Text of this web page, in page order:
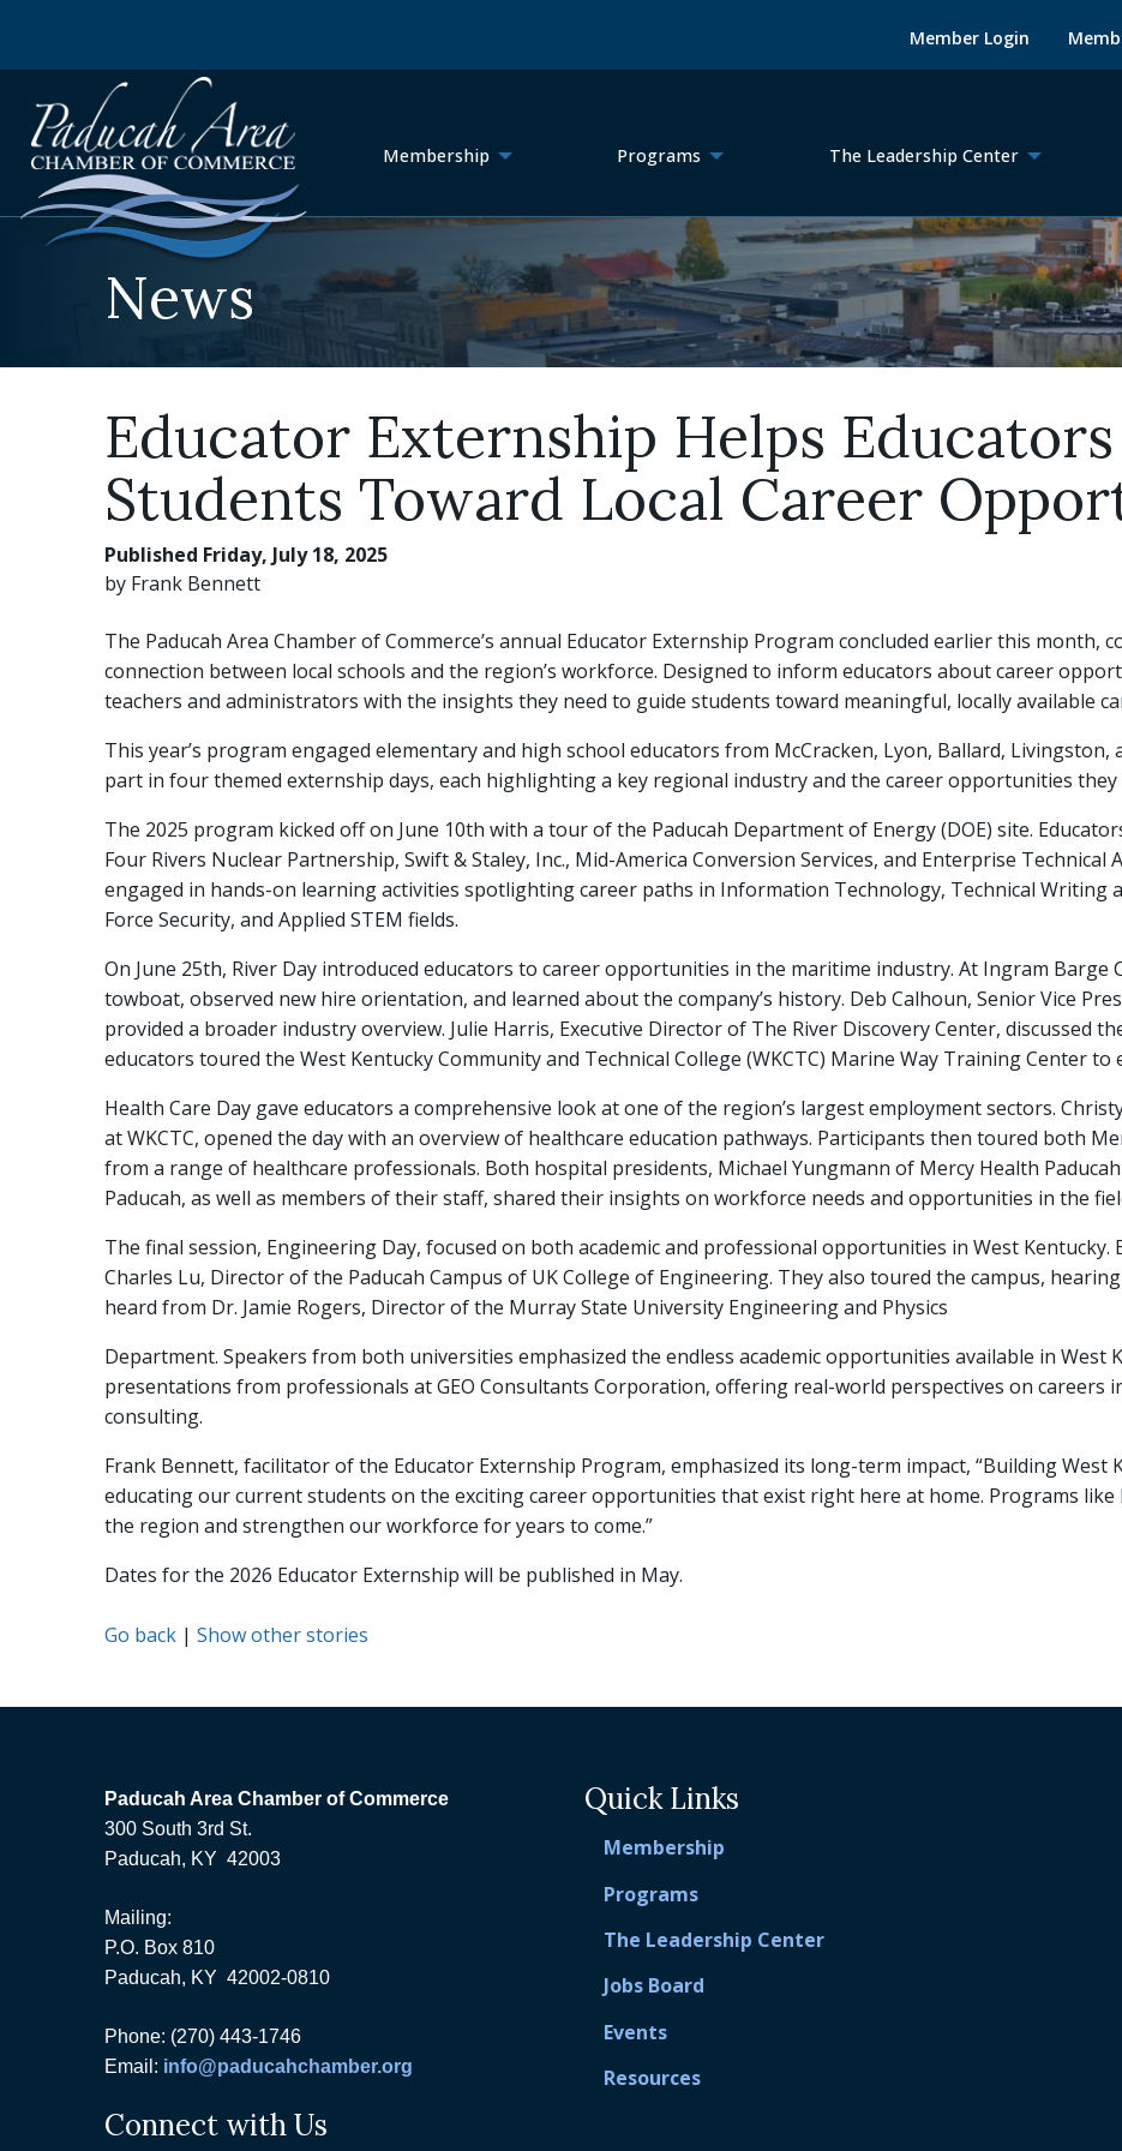
Member Login
Membership Programs The Leadership Center
News
Educator Externship Helps
Students Toward Local Career
Published Friday, July 18, 2025
by Frank Bennett
The Paducah Area Chamber of Commerce’s annual Educator Externship Program concluded earlier this
connection between local schools and the region’s workforce. Designed to inform educators about career
teachers and administrators with the insights they need to guide students toward meaningful, locally available
This year’s program engaged elementary and high school educators from McCracken, Lyon, Ballard,
part in four themed externship days, each highlighting a key regional industry and the career opportunities they
The 2025 program kicked off on June 10th with a tour of the Paducah Department of Energy (DOE) site.
Four Rivers Nuclear Partnership, Swift & Staley, Inc., Mid-America Conversion Services, and Enterprise Technical
engaged in hands-on learning activities spotlighting career paths in Information Technology, Technical Writing
Force Security, and Applied STEM fields.
On June 25th, River Day introduced educators to career opportunities in the maritime industry. At Ingram
towboat, observed new hire orientation, and learned about the company’s history. Deb Calhoun, Senior Vice
provided a broader industry overview. Julie Harris, Executive Director of The River Discovery Center, discussed
educators toured the West Kentucky Community and Technical College (WKCTC) Marine Way Training Center
Health Care Day gave educators a comprehensive look at one of the region’s largest employment sectors.
at WKCTC, opened the day with an overview of healthcare education pathways. Participants then toured both
from a range of healthcare professionals. Both hospital presidents, Michael Yungmann of Mercy Health
Paducah, as well as members of their staff, shared their insights on workforce needs and opportunities in the
The final session, Engineering Day, focused on both academic and professional opportunities in West
Charles Lu, Director of the Paducah Campus of UK College of Engineering. They also toured the campus,
heard from Dr. Jamie Rogers, Director of the Murray State University Engineering and Physics
Department. Speakers from both universities emphasized the endless academic opportunities available in West
presentations from professionals at GEO Consultants Corporation, offering real-world perspectives on careers
consulting.
Frank Bennett, facilitator of the Educator Externship Program, emphasized its long-term impact, “Building West
educating our current students on the exciting career opportunities that exist right here at home. Programs
the region and strengthen our workforce for years to come.”
Dates for the 2026 Educator Externship will be published in May.
Go back | Show other stories
Paducah Area Chamber of Commerce
300 South 3rd St.
Paducah, KY 42003
Mailing:
P.O. Box 810
Paducah, KY 42002-0810
Phone: (270) 443-1746
Email: info@paducahchamber.org
Connect with Us
Quick Links
Membership
Programs
The Leadership Center
Jobs Board
Events
Resources